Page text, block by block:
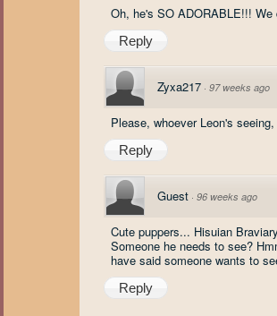
Oh, he's SO ADORABLE!!! We
Reply
Zyxa217 · 97 weeks ago
Please, whoever Leon's
Reply
Guest · 96 weeks ago
Cute puppers... Hisuian
Someone he needs to see?
have said someone wants to
Reply